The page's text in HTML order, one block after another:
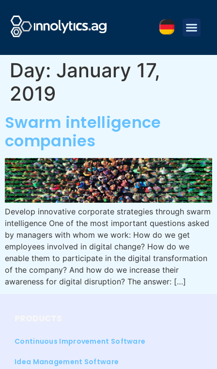
Day: January 17,
2019
Swarm intelligence
companies
Develop innovative corporate strategies through swarm
intelligence One of the most important questions asked
by managers with whom we work: How do we get
employees involved in digital change? How do we
enable them to participate in the digital transformation
of the company? And how do we increase their
awareness for digital disruption? The answer: […]
Continuous Improvement Software
Idea Management Software